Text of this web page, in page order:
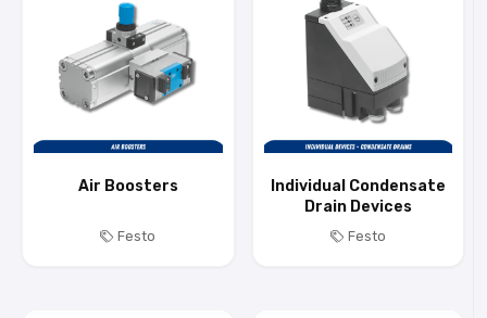
Air Boosters
Festo
Individual Condensate
Drain Devices
Festo